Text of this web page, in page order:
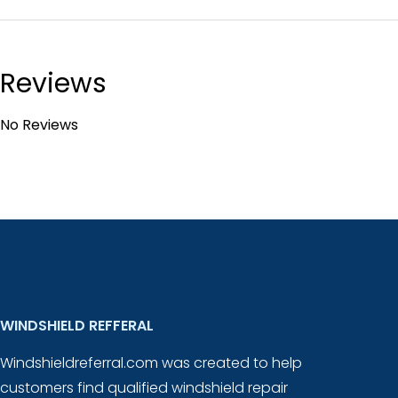
Reviews
No Reviews
WINDSHIELD REFFERAL
Windshieldreferral.com was created to help
customers find qualified windshield repair